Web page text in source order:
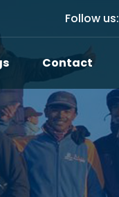
Follow us:
Contact